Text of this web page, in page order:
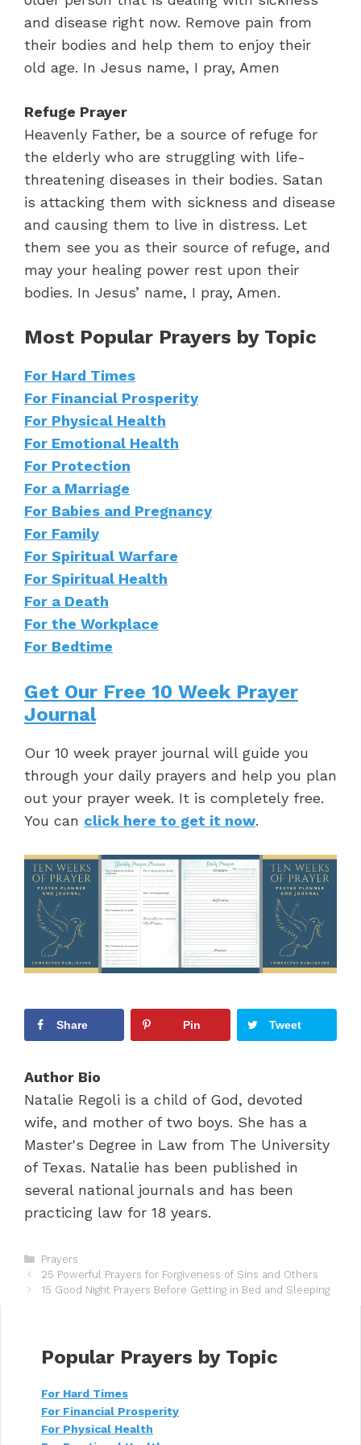
and disease right now. Remove pain from
their bodies and help them to enjoy their
old age. In Jesus name, I pray, Amen
Refuge Prayer
Heavenly Father, be a source of refuge for
the elderly who are struggling with life-
threatening diseases in their bodies. Satan
is attacking them with sickness and disease
and causing them to live in distress. Let
them see you as their source of refuge, and
may your healing power rest upon their
bodies. In Jesus’ name, I pray, Amen.
Most Popular Prayers by Topic
For Hard Times
For Financial Prosperity
For Physical Health
For Emotional Health
For Protection
For a Marriage
For Babies and Pregnancy
For Family
For Spiritual Warfare
For Spiritual Health
For a Death
For the Workplace
For Bedtime
Get Our Free 10 Week Prayer
Journal
Our 10 week prayer journal will guide you
through your daily prayers and help you plan
out your prayer week. It is completely free.
You can click here to get it now.
Share Pin Tweet
Author Bio
Natalie Regoli is a child of God, devoted
wife, and mother of two boys. She has a
Master's Degree in Law from The University
of Texas. Natalie has been published in
several national journals and has been
practicing law for 18 years.
C
a
t
r
i
s
Prayers
P
o
25 Powerful Prayers for Forgiveness of Sins and Others
15 Good Night Prayers Before Getting in Bed and Sleeping
Popular Prayers by Topic
For Hard Times
For Financial Prosperity
For Physical Health